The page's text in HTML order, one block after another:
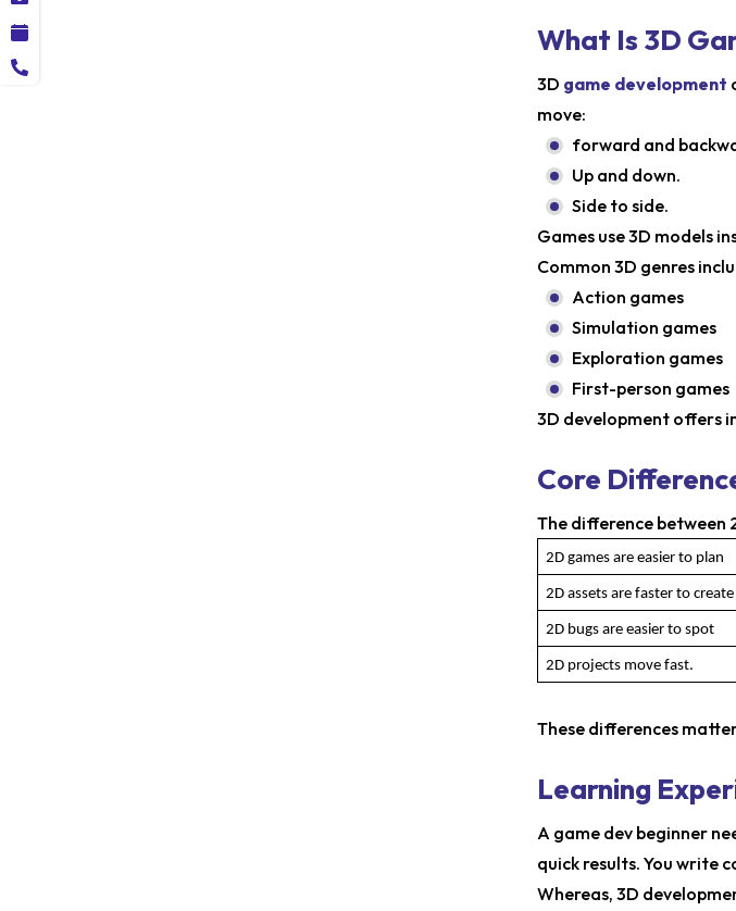
What Is 3D
3D game development
move:
forward and
Up and down.
Side to side.
Games use 3D models
Common 3D genres
Action games
Simulation games
Exploration games
First-person games
3D development offers
Core
The difference between
2D games are easier to plan
2D assets are faster to create
2D bugs are easier to spot
2D projects move fast.
These differences
Learning
A game dev beginner
quick results. You write
Whereas, 3D